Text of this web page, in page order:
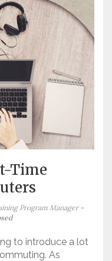
Time
Program Manager -
to introduce a lot
As